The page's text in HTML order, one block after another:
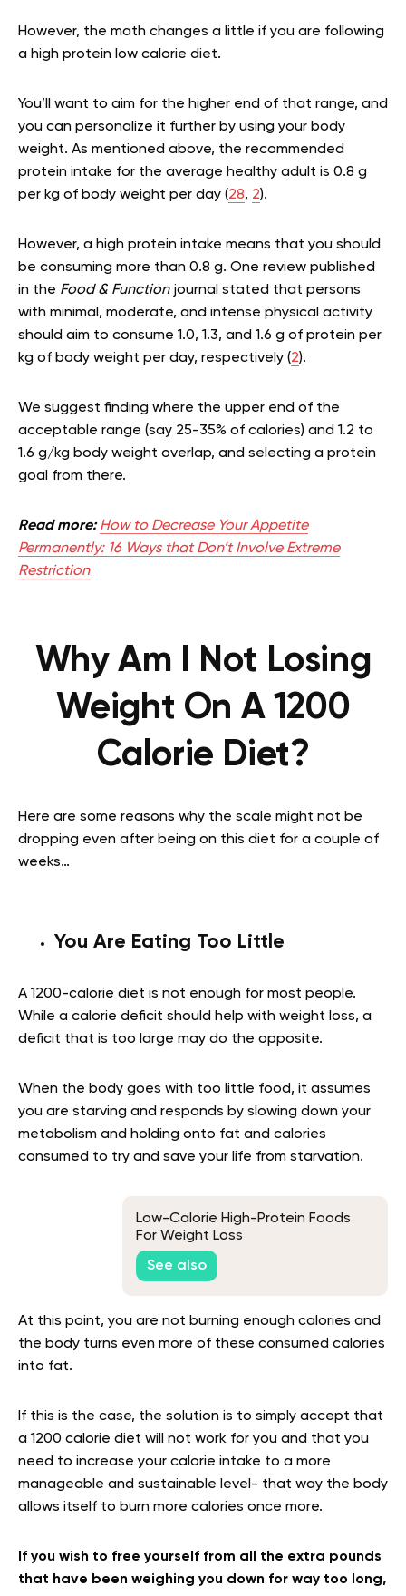
However, the math changes a little if you are following
a high protein low calorie diet.
You’ll want to aim for the higher end of that range, and
you can personalize it further by using your body
weight. As mentioned above, the recommended
protein intake for the average healthy adult is 0.8 g
per kg of body weight per day (28, 2).
However, a high protein intake means that you should
be consuming more than 0.8 g. One review published
in the Food & Functionjournal stated that persons
with minimal, moderate, and intense physical activity
should aim to consume 1.0, 1.3, and 1.6 g of protein per
kg of body weight per day, respectively (2).
We suggest finding where the upper end of the
acceptable range (say 25-35% of calories) and 1.2 to
1.6 g/kg body weight overlap, and selecting a protein
goal from there.
Read more: How to Decrease Your Appetite
Permanently: 16 Ways that Don’t Involve Extreme
Restriction
Why Am I Not Losing
Weight On A 1200
Calorie Diet?
Here are some reasons why the scale might not be
dropping even after being on this diet for a couple of
weeks…
You Are Eating Too Little
A 1200-calorie diet is not enough for most people.
While a calorie deficit should help with weight loss, a
deficit that is too large may do the opposite.
When the body goes with too little food, it assumes
you are starving and responds by slowing down your
metabolism and holding onto fat and calories
consumed to try and save your life from starvation.
Low-Calorie High-Protein Foods
For Weight Loss
See also
At this point, you are not burning enough calories and
the body turns even more of these consumed calories
into fat.
If this is the case, the solution is to simply accept that
a 1200 calorie diet will not work for you and that you
need to increase your calorie intake to a more
manageable and sustainable level- that way the body
allows itself to burn more calories once more.
If you wish to free yourself from all the extra pounds
that have been weighing you down for way too long,